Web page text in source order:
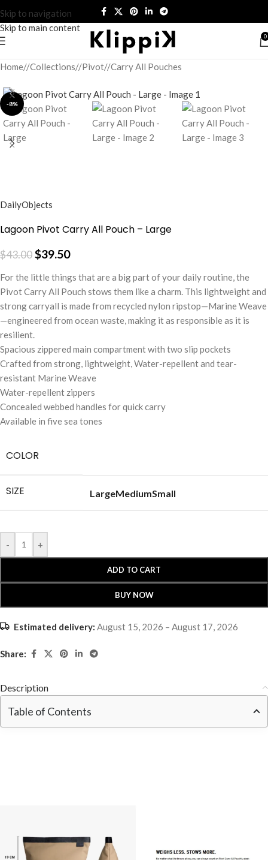
Skip to navigation
Skip to main content
0
Home/ Collections/ Pivot/ Carry All Pouches
-8%
DailyObjects
Lagoon Pivot Carry All Pouch – Large
$43.00$39.50
For the little things that are a big part of your daily routine, the
Pivot Carry All Pouch stows them like a charm. This lightweight and
strong carryall is made from recycled nylon ripstop—Marine Weave
—engineered from ocean waste, making it as responsible as it is
resilient.
Spacious zippered main compartment with two slip pockets
Crafted from strong, lightweight, Water-repellent and tear-
resistant Marine Weave
Water-repellent zippers
Concealed webbed handles for quick carry
Available in five sea tones
COLOR
SIZE LargeMediumSmall
- +
ADD TO CART
BUY NOW
Estimated delivery: August 15, 2026 – August 17, 2026
Share:
Description
Table of Contents